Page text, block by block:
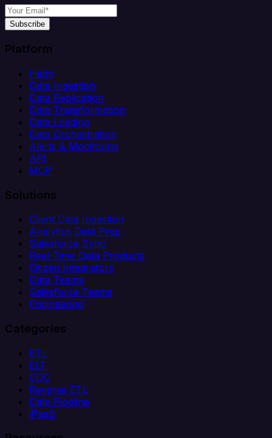
Subscribe
Platform
Helm
Data Ingestion
Data Replication
Data Transformation
Data Loading
Data Orchestration
Alerts & Monitoring
API
MCP
Solutions
Client Data Ingestion
Analytics Data Prep
Salesforce Sync
Real-Time Data Products
Citizen Integrators
Data Teams
Salesforce Teams
Engineering
Categories
ETL
ELT
CDC
Reverse ETL
Data Pipeline
iPaaS